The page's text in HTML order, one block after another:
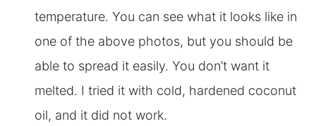
temperature. You can see what it looks like in
one of the above photos, but you should be
able to spread it easily. You don’t want it
melted. I tried it with cold, hardened coconut
oil, and it did not work.